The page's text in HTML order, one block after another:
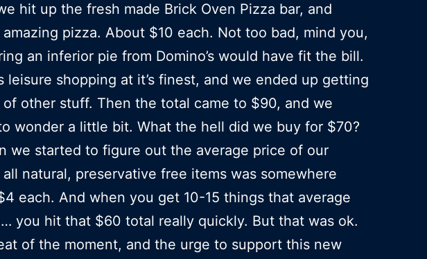
hit up the fresh made Brick Oven Pizza bar, and
pizza. About $10 each. Not too bad, mind you,
an inferior pie from Domino’s would have fit the bill.
leisure shopping at it’s finest, and we ended up getting
of other stuff. Then the total came to $90, and we
wonder a little bit. What the hell did we buy for $70?
we started to figure out the average price of our
natural, preservative free items was somewhere
each. And when you get 10-15 things that average
you hit that $60 total really quickly. But that was ok.
of the moment, and the urge to support this new